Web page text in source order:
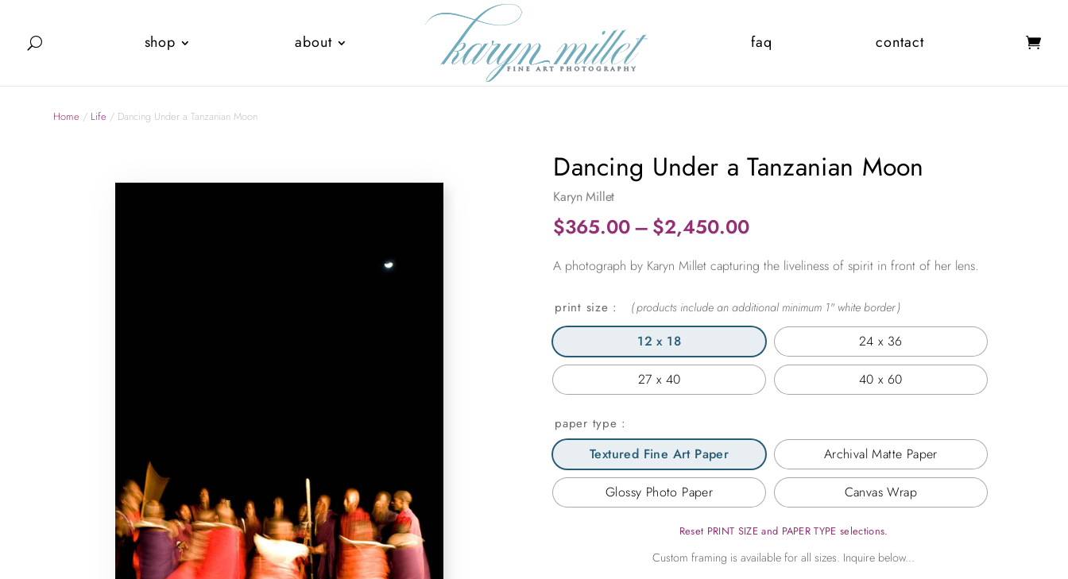
shop about faq contact
Home / Life / Dancing Under a Tanzanian Moon
Dancing Under a Tanzanian Moon
Karyn Millet
$365.00– $2,450.00Price
$365.00
$2,450.00
A photograph by Karyn Millet capturing the liveliness of spirit in front of her lens.
print size
12 x 18 24 x 36
27 x 40 40 x 60
paper type
Textured Fine Art Paper Archival Matte Paper
Glossy Photo Paper Canvas Wrap
Reset PRINT SIZE and PAPER TYPE selections.